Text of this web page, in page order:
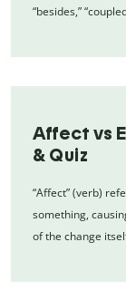
“besides,”
Affect vs
& Quiz
“Affect” (verb)
something,
of the change